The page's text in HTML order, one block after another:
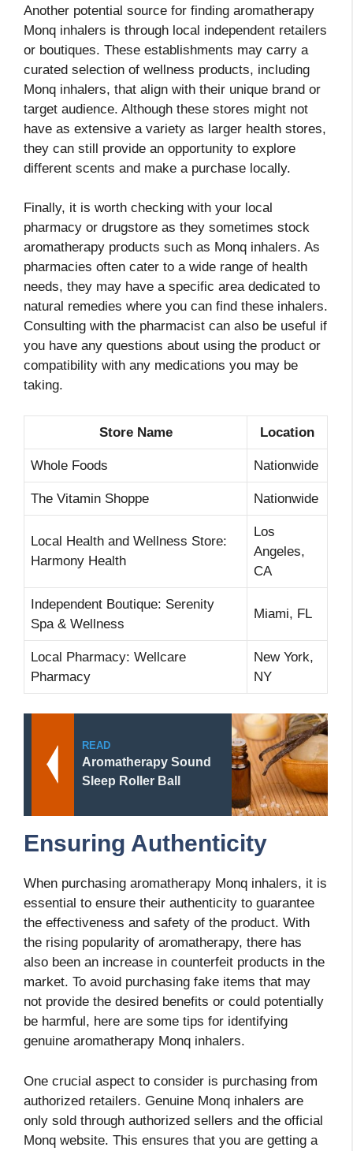
Another potential source for finding aromatherapy
Monq inhalers is through local independent retailers
or boutiques. These establishments may carry a
curated selection of wellness products, including
Monq inhalers, that align with their unique brand or
target audience. Although these stores might not
have as extensive a variety as larger health stores,
they can still provide an opportunity to explore
different scents and make a purchase locally.
Finally, it is worth checking with your local
pharmacy or drugstore as they sometimes stock
aromatherapy products such as Monq inhalers. As
pharmacies often cater to a wide range of health
needs, they may have a specific area dedicated to
natural remedies where you can find these inhalers.
Consulting with the pharmacist can also be useful if
you have any questions about using the product or
compatibility with any medications you may be
taking.
Store Name Location
Whole Foods Nationwide
The Vitamin Shoppe Nationwide
Local Health and Wellness Store:
Harmony Health
Los
Angeles,
CA
Independent Boutique: Serenity
Spa & Wellness
Miami, FL
Local Pharmacy: Wellcare
Pharmacy
New York,
NY
READ
Aromatherapy Sound
Sleep Roller Ball
Ensuring Authenticity
When purchasing aromatherapy Monq inhalers, it is
essential to ensure their authenticity to guarantee
the effectiveness and safety of the product. With
the rising popularity of aromatherapy, there has
also been an increase in counterfeit products in the
market. To avoid purchasing fake items that may
not provide the desired benefits or could potentially
be harmful, here are some tips for identifying
genuine aromatherapy Monq inhalers.
One crucial aspect to consider is purchasing from
authorized retailers. Genuine Monq inhalers are
only sold through authorized sellers and the official
Monq website. This ensures that you are getting a